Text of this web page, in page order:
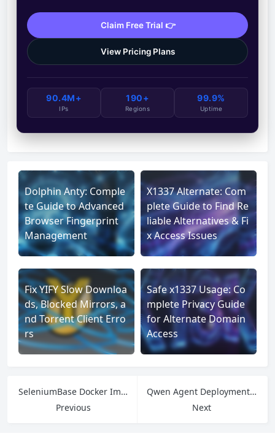
Claim Free Trial 👉
View Pricing Plans
90.4M+
IPs
190+
Regions
99.9%
Uptime
Dolphin Anty: Comple
te Guide to Advanced
Browser Fingerprint
Management
X1337 Alternate: Com
plete Guide to Find Re
liable Alternatives & Fi
x Access Issues
Fix YIFY Slow Downloa
ds, Blocked Mirrors, a
nd Torrent Client Erro
rs
Safe x1337 Usage: Co
mplete Privacy Guide
for Alternate Domain
Access
SeleniumBase Docker Image Guide: Fix Environment Issues & Integrate Proxies Easily
Previous
Qwen Agent Deployment Made Easy: Avoid IP Bans with IPFLY’s No-Client Proxy
Next